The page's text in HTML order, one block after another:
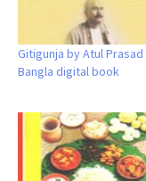
Gitigunja by Atul Prasad
Bangla digital book